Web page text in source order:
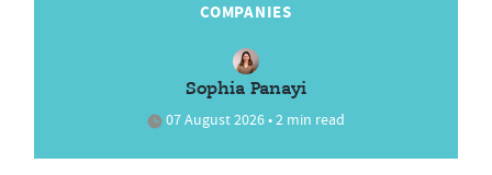
COMPANIES
Sophia Panayi
07 August 2026 • 2 min read